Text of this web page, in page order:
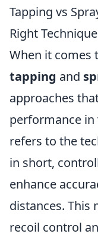
Tapping vs
Right
When it comes
tapping and
approaches
performance in
refers to the
in short,
enhance
distances. This
recoil control